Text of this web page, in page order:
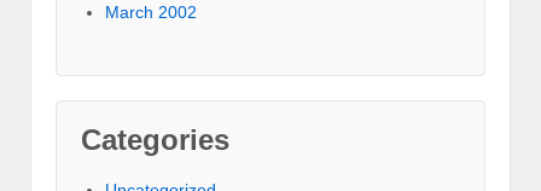
March 2002
Categories